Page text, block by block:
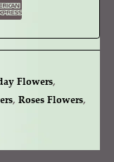
Flowers,
, Roses Flowers,